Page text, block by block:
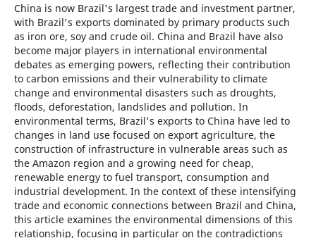
China is now Brazil's largest trade and investment partner,
with Brazil's exports dominated by primary products such
as iron ore, soy and crude oil. China and Brazil have also
become major players in international environmental
debates as emerging powers, reflecting their contribution
to carbon emissions and their vulnerability to climate
change and environmental disasters such as droughts,
floods, deforestation, landslides and pollution. In
environmental terms, Brazil's exports to China have led to
changes in land use focused on export agriculture, the
construction of infrastructure in vulnerable areas such as
the Amazon region and a growing need for cheap,
renewable energy to fuel transport, consumption and
industrial development. In the context of these intensifying
trade and economic connections between Brazil and China,
this article examines the environmental dimensions of this
relationship, focusing in particular on the contradictions